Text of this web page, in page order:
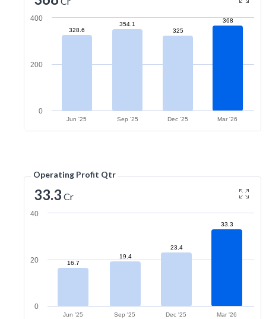
328.6
354.1
325
368
Jun '25 Sep '25 Dec '25 Mar '26
0
200
400
Operating Profit Qtr
33.3 Cr
16.7
19.4
23.4
33.3
Jun '25 Sep '25 Dec '25 Mar '26
0
20
40